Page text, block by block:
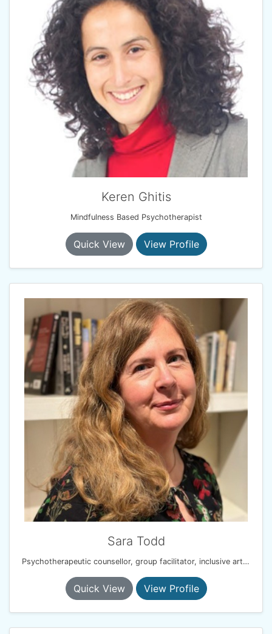
Keren Ghitis
Mindfulness Based Psychotherapist
Quick View View Profile
Sara Todd
Psychotherapeutic counsellor, group facilitator, inclusive arts practitioner
Quick View View Profile